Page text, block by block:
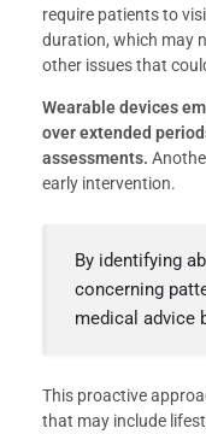
require patients to
duration, which may
other issues that
Wearable devices
over extended
assessments.
early intervention.
By identifying
concerning
medical advice
This proactive
that may include